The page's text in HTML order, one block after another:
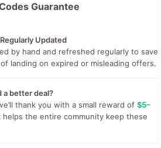
Guarantee
Updated
by hand and refreshed regularly to save
landing on expired or misleading offers.
a better deal?
thank you with a small reward of $5–
helps the entire community keep these